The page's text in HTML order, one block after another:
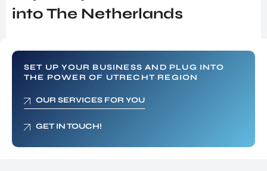
SET UP YOUR BUSINESS AND PLUG INTO
THE POWER OF UTRECHT REGION
OUR SERVICES FOR YOU
GET IN TOUCH!
into The Netherlands
TOR
PROG
RAM
SELE
CTIO
N
SERVICES
SUPPORT FOR COMPANIES FROM
UTRECHT INTERNATIONAL CENTER
SITE SELECTION
NETWORK BUILDING